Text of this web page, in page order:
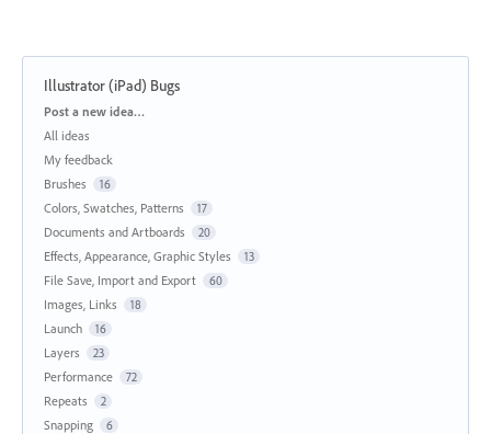
Illustrator (iPad) Bugs
Categories
Post a new idea…
All ideas
My feedback
Brushes
16
Colors, Swatches, Patterns 17
Documents and Artboards 20
Effects, Appearance, Graphic Styles 13
File Save, Import and Export 60
Images, Links 18
Launch 16
Layers 23
Performance 72
Repeats 2
Snapping 6